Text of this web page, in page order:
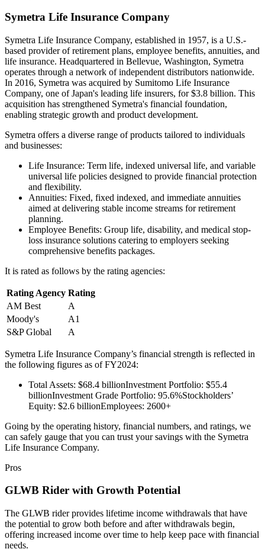
Symetra Life Insurance Company
Symetra Life Insurance Company, established in 1957, is a U.S.-
based provider of retirement plans, employee benefits, annuities, and
life insurance. Headquartered in Bellevue, Washington, Symetra
operates through a network of independent distributors nationwide.
In 2016, Symetra was acquired by Sumitomo Life Insurance
Company, one of Japan's leading life insurers, for $3.8 billion. This
acquisition has strengthened Symetra's financial foundation,
enabling strategic growth and product development.
Symetra offers a diverse range of products tailored to individuals
and businesses:
Life Insurance: Term life, indexed universal life, and variable
universal life policies designed to provide financial protection
and flexibility.
Annuities: Fixed, fixed indexed, and immediate annuities
aimed at delivering stable income streams for retirement
planning.
Employee Benefits: Group life, disability, and medical stop-
loss insurance solutions catering to employers seeking
comprehensive benefits packages.
It is rated as follows by the rating agencies:
Rating Agency Rating
AM Best
A
Moody's
A1
S&P Global
A
Symetra Life Insurance Company’s financial strength is reflected in
the following figures as of FY2024:
Total Assets: $68.4 billionInvestment Portfolio: $55.4
billionInvestment Grade Portfolio: 95.6%Stockholders’
Equity: $2.6 billionEmployees: 2600+
Going by the operating history, financial numbers, and ratings, we
can safely gauge that you can trust your savings with the Symetra
Life Insurance Company.
Pros
GLWB Rider with Growth Potential
The GLWB rider provides lifetime income withdrawals that have
the potential to grow both before and after withdrawals begin,
offering increased income over time to help keep pace with financial
needs.